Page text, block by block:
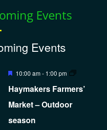
Events
Events
Featured
10:00 am- 1:00 pm
Haymakers Farmers’
Market – Outdoor
season